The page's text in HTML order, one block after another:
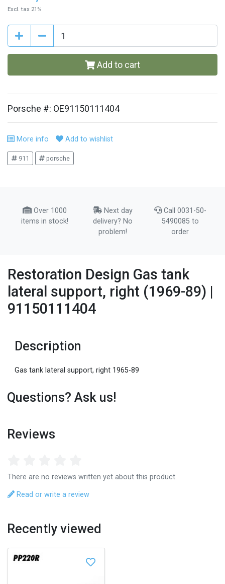
Excl. tax 21%
Add to cart
Porsche #: OE91150111404
More info Add to wishlist
911 porsche
Over 1000
items in stock!
Next day
delivery? No
problem!
Call 0031-50-
5490085 to
order
Restoration Design Gas tank
lateral support, right (1969-89) |
91150111404
Description
Gas tank lateral support, right 1965-89
Questions? Ask us!
Reviews
There are no reviews written yet about this product.
Read or write a review
Recently viewed